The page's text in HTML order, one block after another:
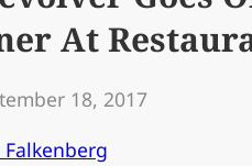
At
18, 2017
Falkenberg